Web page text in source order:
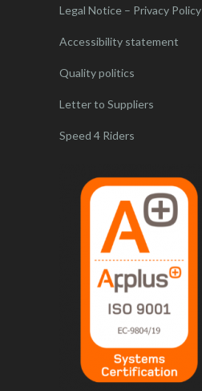
Legal Notice – Privacy Policy
Accessibility statement
Quality politics
Letter to Suppliers
Speed 4 Riders